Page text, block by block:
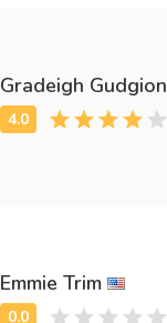
Gradeigh Gudgion
Emmie Trim